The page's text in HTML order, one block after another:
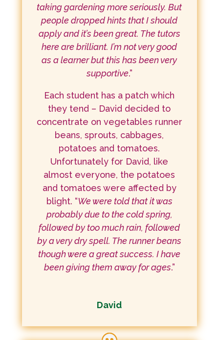
taking gardening more seriously. But
people dropped hints that I should
apply and it’s been great. The tutors
here are brilliant. I’m not very good
as a learner but this has been very
supportive.”
Each student has a patch which
they tend – David decided to
concentrate on vegetables runner
beans, sprouts, cabbages,
potatoes and tomatoes.
Unfortunately for David, like
almost everyone, the potatoes
and tomatoes were affected by
blight. “We were told that it was
probably due to the cold spring,
followed by too much rain, followed
by a very dry spell. The runner beans
though were a great success. I have
been giving them away for ages.”
David